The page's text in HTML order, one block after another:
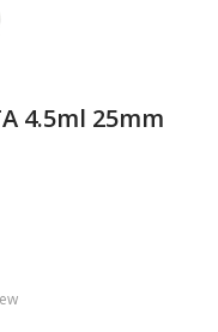
4.5ml 25mm